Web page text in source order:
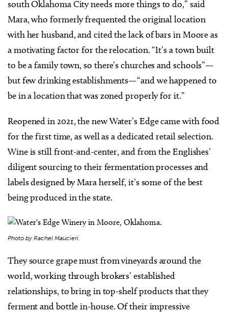
south Oklahoma City needs more things to do,” said
Mara, who formerly frequented the original location
with her husband, and cited the lack of bars in Moore as
a motivating factor for the relocation. “It’s a town built
to be a family town, so there’s churches and schools”—
but few drinking establishments—“and we happened to
be in a location that was zoned properly for it.”
Reopened in 2021, the new Water’s Edge came with food
for the first time, as well as a dedicated retail selection.
Wine is still front-and-center, and from the Englishes’
diligent sourcing to their fermentation processes and
labels designed by Mara herself, it’s some of the best
being produced in the state.
Photo by Rachel Maucieri.
They source grape must from vineyards around the
world, working through brokers’ established
relationships, to bring in top-shelf products that they
ferment and bottle in-house. Of their impressive